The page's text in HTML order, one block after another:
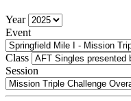
Year
Event
Class
Session